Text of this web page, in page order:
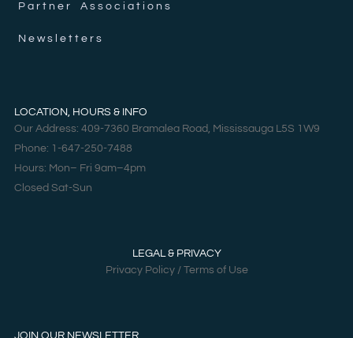
Partner Associations
Newsletters
LOCATION, HOURS & INFO
Our Address: 409-7360 Bramalea Road, Mississauga L5S 1W9
Phone: 1-647-250-7488
Hours: Mon– Fri 9am–4pm
Closed Sat-Sun
LEGAL & PRIVACY
Privacy Policy / Terms of Use
JOIN OUR NEWSLETTER